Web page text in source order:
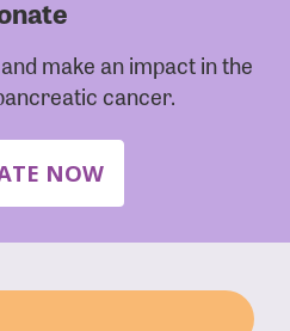
make an impact in the
cancer.
NOW